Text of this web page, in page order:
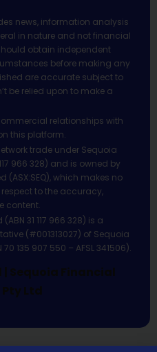
news, information analysis
in nature and not financial
obtain independent
before making any
are accurate subject to
be relied upon to make a
relationships with
this platform.
trade under Sequoia
966 328) and is owned by
(ASX:SEQ), which makes no
to the accuracy,
content.
31 117 966 328) is a
(#001313027) of Sequoia
135 907 550 – AFSL 341506).
| Sequoia Financial
Ltd